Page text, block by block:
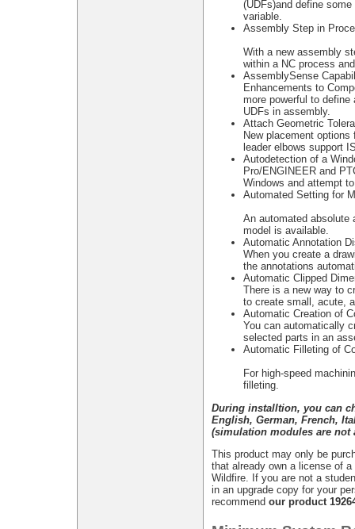
(UDFs)and define
variable.
Assembly Step in
With a new assembly
within a NC process
AssemblySense
Enhancements to
more powerful to
UDFs in assembly.
Attach Geometric
New placement
leader elbows support
Autodetection of a
Pro/ENGINEER and
Windows and attempt
Automated Setting for
An automated absolute
model is available.
Automatic Annotation
When you create a
the annotations
Automatic Clipped
There is a new way to
to create small, acute,
Automatic Creation of
You can automatically
selected parts in an
Automatic Filleting of
For high-speed
filleting.
During installtion, you can
English, German, French,
(simulation modules are not
This product may only be
that already own a license of
Wildfire. If you are not a
in an upgrade copy for your
recommend our product